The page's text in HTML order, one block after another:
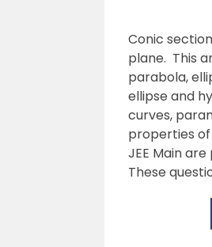
Conic
plane. This
parabola,
ellipse and
curves,
properties
JEE Main
These